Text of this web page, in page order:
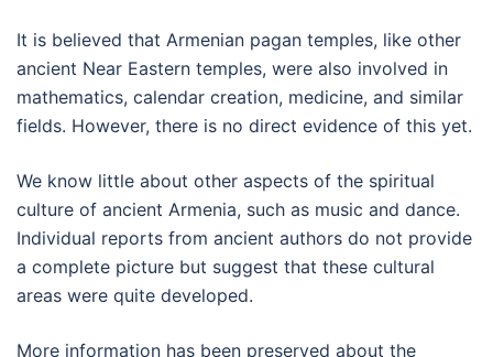
It is believed that Armenian pagan temples, like other
ancient Near Eastern temples, were also involved in
mathematics, calendar creation, medicine, and similar
fields. However, there is no direct evidence of this yet.
We know little about other aspects of the spiritual
culture of ancient Armenia, such as music and dance.
Individual reports from ancient authors do not provide
a complete picture but suggest that these cultural
areas were quite developed.
More information has been preserved about the